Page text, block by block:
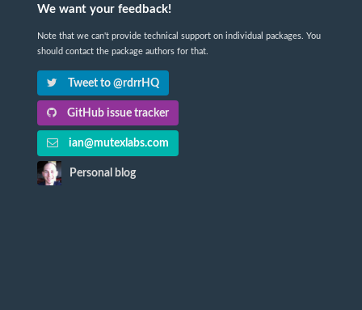
We want your feedback!
Note that we can't provide technical support on individual packages. You
should contact the package authors for that.
Tweet to @rdrrHQ
GitHub issue tracker
ian@mutexlabs.com
Personal blog